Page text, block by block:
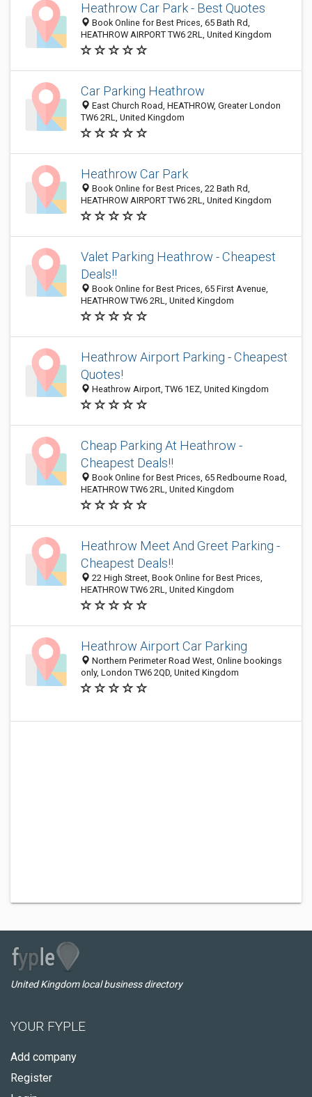
Heathrow Car Park - Best Quotes
Book Online for Best Prices, 65 Bath Rd,
HEATHROW AIRPORT TW6 2RL, United Kingdom
Car Parking Heathrow
East Church Road, HEATHROW, Greater London
TW6 2RL, United Kingdom
Heathrow Car Park
Book Online for Best Prices, 22 Bath Rd,
HEATHROW AIRPORT TW6 2RL, United Kingdom
Valet Parking Heathrow - Cheapest
Deals!!
Book Online for Best Prices, 65 First Avenue,
HEATHROW TW6 2RL, United Kingdom
Heathrow Airport Parking - Cheapest
Quotes!
Heathrow Airport, TW6 1EZ, United Kingdom
Cheap Parking At Heathrow -
Cheapest Deals!!
Book Online for Best Prices, 65 Redbourne Road,
HEATHROW TW6 2RL, United Kingdom
Heathrow Meet And Greet Parking -
Cheapest Deals!!
22 High Street, Book Online for Best Prices,
HEATHROW TW6 2RL, United Kingdom
Heathrow Airport Car Parking
Northern Perimeter Road West, Online bookings
only, London TW6 2QD, United Kingdom
United Kingdom local business directory
YOUR FYPLE
Add company
Register